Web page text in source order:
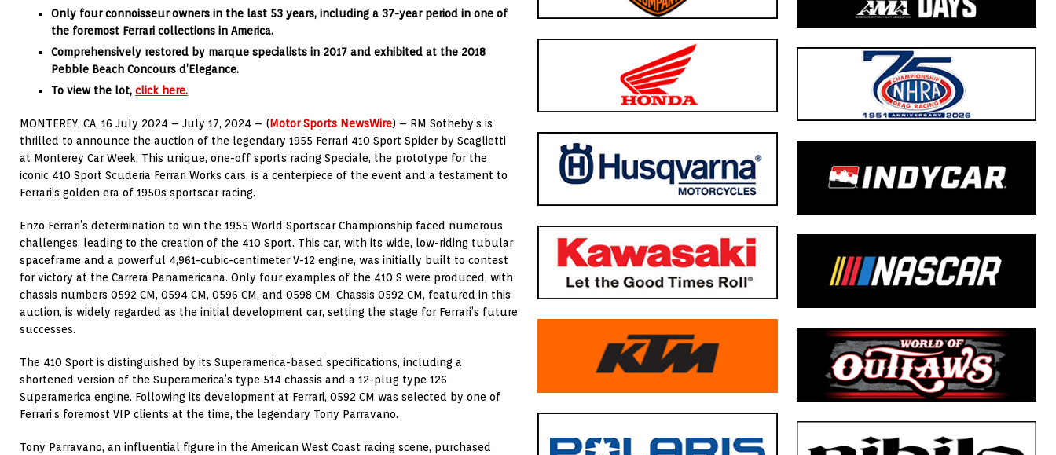
Only four connoisseur owners in the last 53 years, including a 37-year period in one of
the foremost Ferrari collections in America.
Comprehensively restored by marque specialists in 2017 and exhibited at the 2018
Pebble Beach Concours d’Elegance.
To view the lot, click here.
MONTEREY, CA, 16 July 2024 – July 17, 2024 – (Motor Sports NewsWire) – RM Sotheby’s is
thrilled to announce the auction of the legendary 1955 Ferrari 410 Sport Spider by Scaglietti
at Monterey Car Week. This unique, one-off sports racing Speciale, the prototype for the
iconic 410 Sport Scuderia Ferrari Works cars, is a centerpiece of the event and a testament to
Ferrari’s golden era of 1950s sportscar racing.
Enzo Ferrari’s determination to win the 1955 World Sportscar Championship faced numerous
challenges, leading to the creation of the 410 Sport. This car, with its wide, low-riding tubular
spaceframe and a powerful 4,961-cubic-centimeter V-12 engine, was initially built to contest
for victory at the Carrera Panamericana. Only four examples of the 410 S were produced, with
chassis numbers 0592 CM, 0594 CM, 0596 CM, and 0598 CM. Chassis 0592 CM, featured in this
auction, is widely regarded as the initial development car, setting the stage for Ferrari’s future
successes.
The 410 Sport is distinguished by its Superamerica-based specifications, including a
shortened version of the Superamerica’s type 514 chassis and a 12-plug type 126
Superamerica engine. Following its development at Ferrari, 0592 CM was selected by one of
Ferrari’s foremost VIP clients at the time, the legendary Tony Parravano.
Tony Parravano, an influential figure in the American West Coast racing scene, purchased